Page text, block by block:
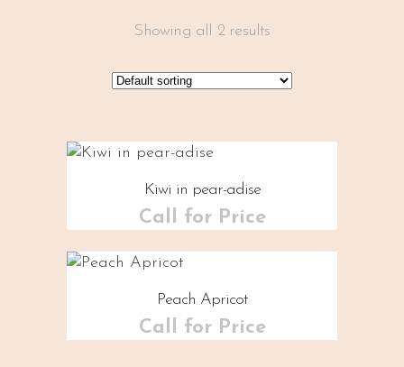
Showing all 2 results
Kiwi in pear-adise
Call for Price
Peach Apricot
Call for Price